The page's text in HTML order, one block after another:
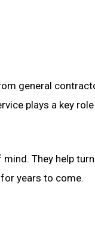
general
plays a key
They help
years to come.